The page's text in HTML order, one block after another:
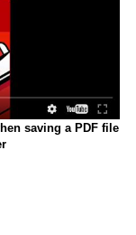
saving a PDF file